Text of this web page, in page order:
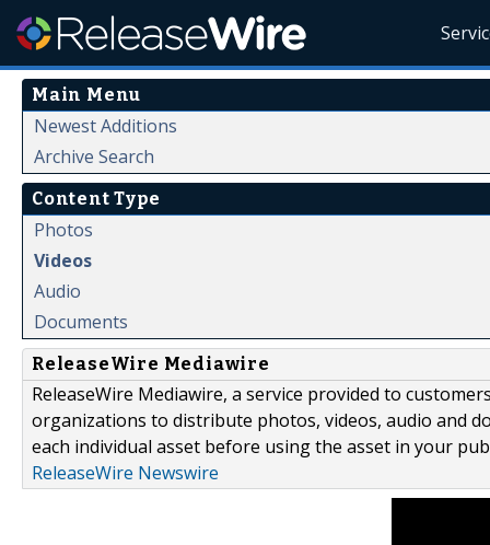
Main Menu
Newest Additions
Archive Search
Content Type
Photos
Videos
Audio
Documents
ReleaseWire Mediawire
ReleaseWire Mediawire, a service provided to
organizations to distribute photos, videos, audio and
each individual asset before using the asset in your
ReleaseWire Newswire